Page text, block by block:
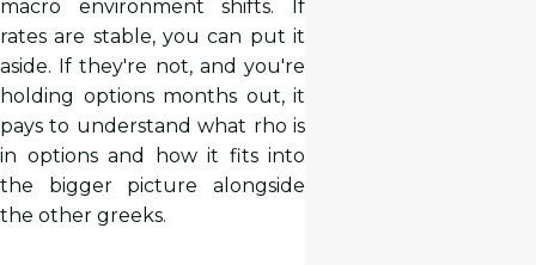
macro environment shifts. If
rates are stable, you can put it
aside. If they're not, and you're
holding options months out, it
pays to understand what rho is
in options and how it fits into
the bigger picture alongside
the other greeks.